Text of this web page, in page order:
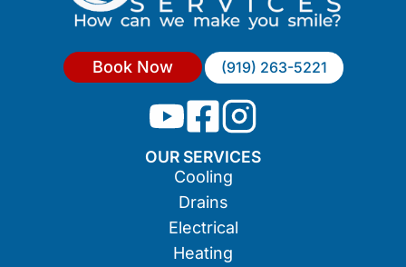
Book Now (919) 263-5221
OUR SERVICES
Cooling
Drains
Electrical
Heating